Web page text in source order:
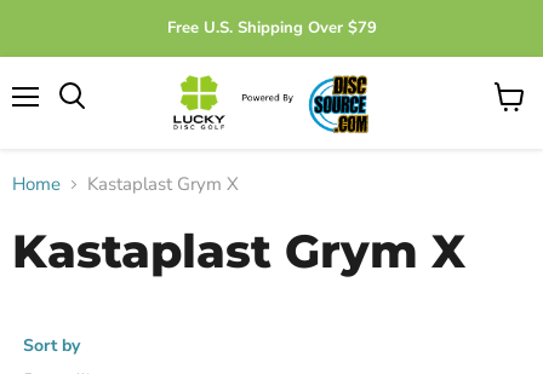
Free U.S. Shipping Over $79
View
Home Kastaplast Grym X
Kastaplast Grym X
Sort by